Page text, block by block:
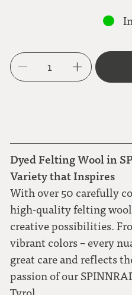
1
Dyed Felting Wool in
Variety that Inspires
With over 50 carefully
high-quality felting
creative possibilities.
vibrant colors – every
great care and reflects
passion of our